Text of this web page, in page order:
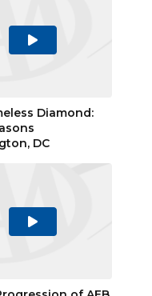
Play
Diamond:
DC
Play